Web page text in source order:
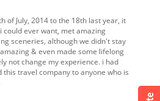
of July, 2014 to the 18th last year, it
could ever want, met amazing
sceneries, although we didn't stay
& even made some lifelong
not change my experience. i had
travel company to anyone who is